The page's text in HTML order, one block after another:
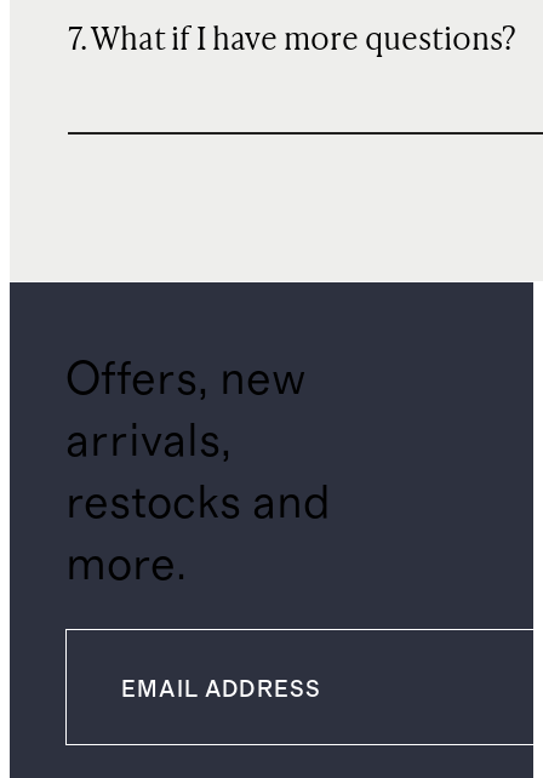
7. What if I have more questions?
Offers, new
arrivals,
restocks and
more.